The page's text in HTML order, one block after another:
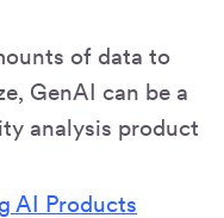
of data to
GenAI can be a
analysis product
AI Products